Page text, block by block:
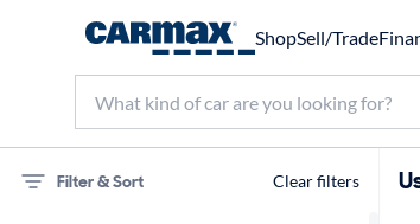
ShopSell/Trade
Filter & Sort Clear filters